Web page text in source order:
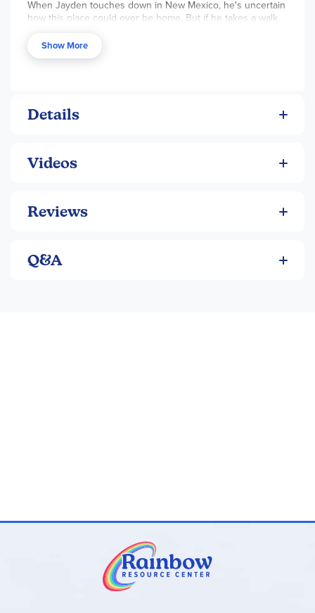
When Jayden touches down in New Mexico, he's uncertain
how this place could ever be home. But if he takes a walk
Flowers in bright shades . . .
Birds and lizards and turtles, all with a story to tell . . .
Perhaps this place could be home after all.
Show More
Details
Videos
Reviews
Q&A